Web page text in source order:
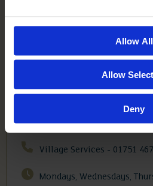
Allow All
Allow
Deny
MICKLE
Mickle Hill, Pickering,
General Enquiries - 0175
Village Services - 01751
Mondays, Wednesdays,